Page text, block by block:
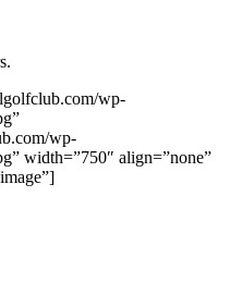
wp-
wp-
width=”750″ align=”none”